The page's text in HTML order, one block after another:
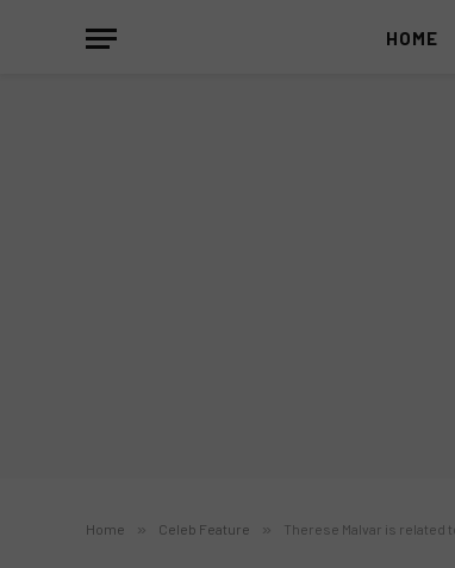
HOME
Home » Celeb Feature » Therese Malvar is related